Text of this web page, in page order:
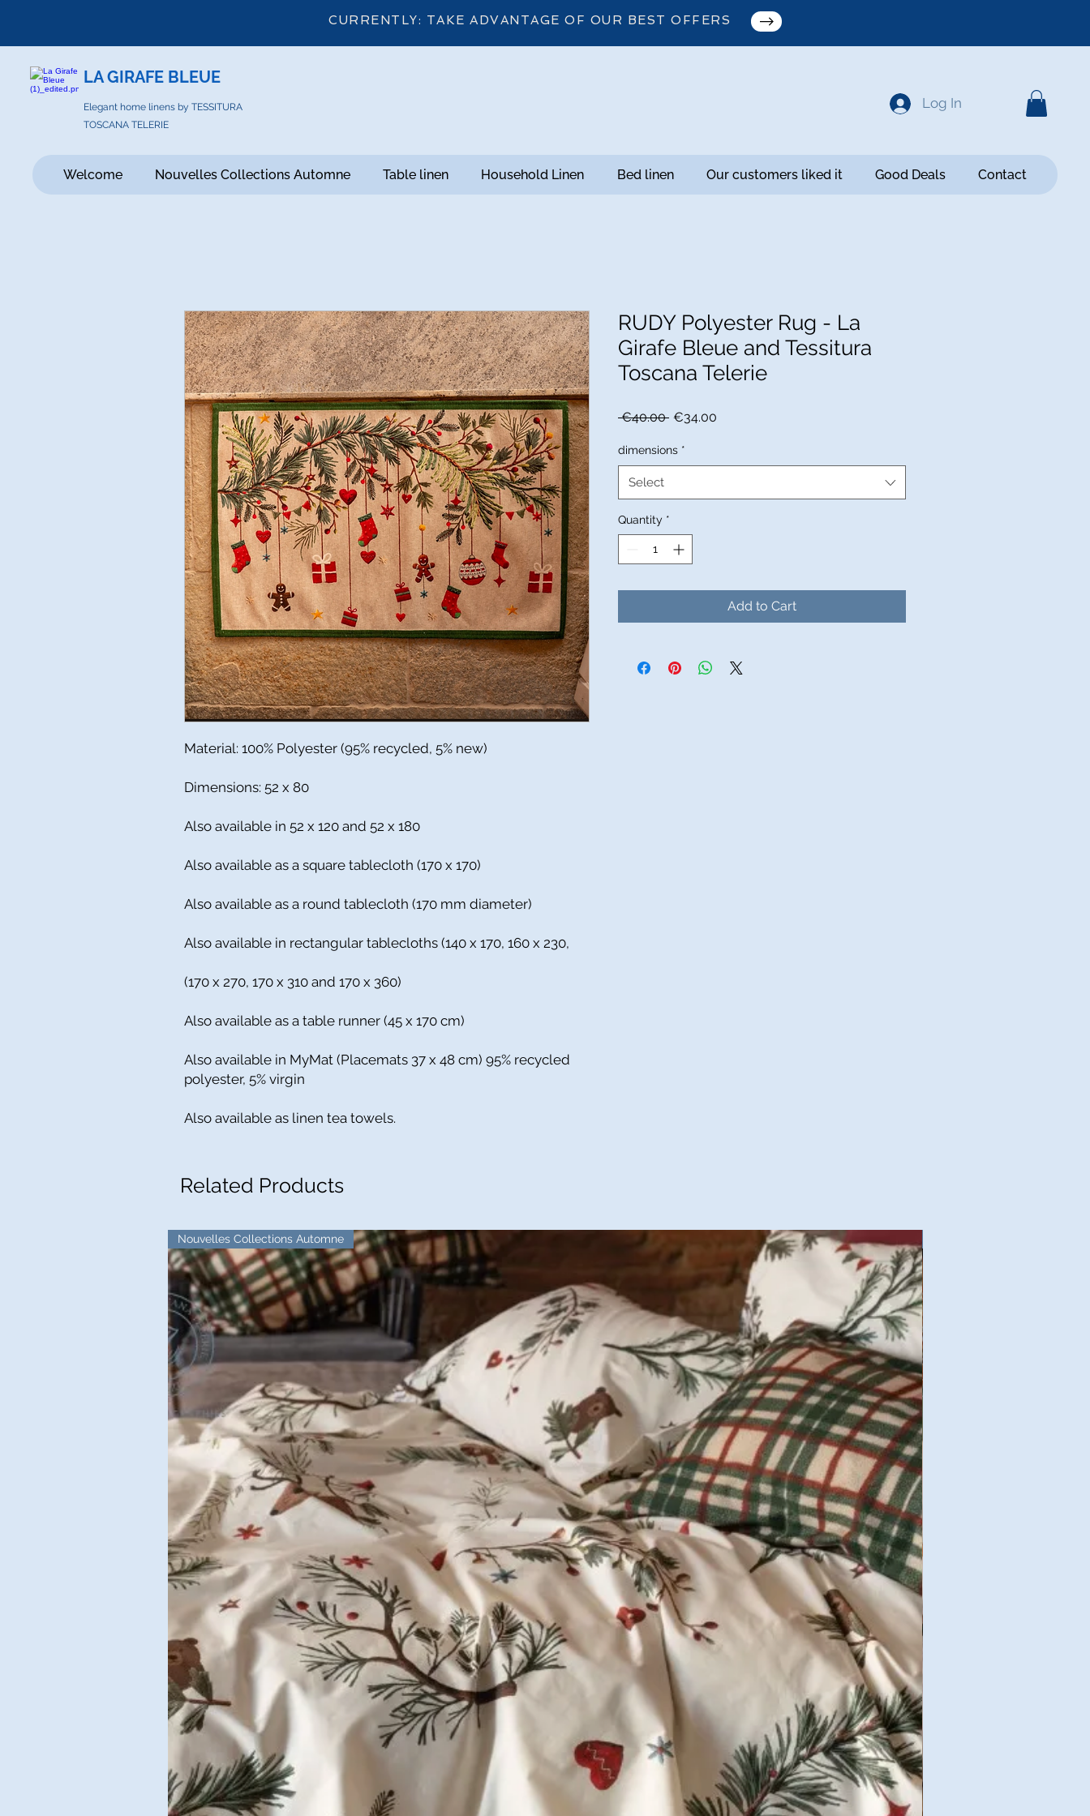
CURRENTLY: TAKE ADVANTAGE OF OUR BEST OFFERS
LA GIRAFE BLEUE
Elegant home linens by TESSITURA
TOSCANA TELERIE
Log In
Welcome Nouvelles Collections Automne Table linen Household Linen Bed linen Our customers liked it Good Deals Contact
Material: 100% Polyester (95% recycled, 5% new)
Dimensions: 52 x 80
Also available in 52 x 120 and 52 x 180
Also available as a square tablecloth (170 x 170)
Also available as a round tablecloth (170 mm diameter)
Also available in rectangular tablecloths (140 x 170, 160 x 230,
(170 x 270, 170 x 310 and 170 x 360)
Also available as a table runner (45 x 170 cm)
Also available in MyMat (Placemats 37 x 48 cm) 95% recycled
polyester, 5% virgin
Also available as linen tea towels.
RUDY Polyester Rug - La
Girafe Bleue and Tessitura
Toscana Telerie
€40.00 Regular
€34.00
dimensions *
Select
Quantity *
Add to Cart
Related Products
Nouvelles Collections Automne